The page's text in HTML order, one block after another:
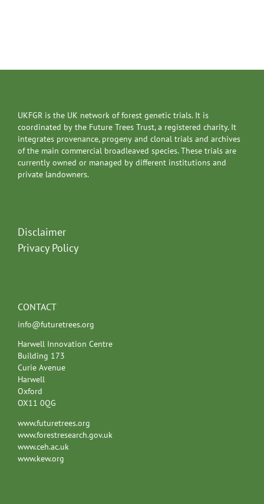
UKFGR is the UK network of forest genetic trials. It is
coordinated by the Future Trees Trust, a registered charity. It
integrates provenance, progeny and clonal trials and archives
of the main commercial broadleaved species. These trials are
currently owned or managed by different institutions and
private landowners.
Disclaimer
Privacy Policy
CONTACT
info@futuretrees.org
Harwell Innovation Centre
Building 173
Curie Avenue
Harwell
Oxford
OX11 0QG
www.futuretrees.org
www.forestresearch.gov.uk
www.ceh.ac.uk
www.kew.org